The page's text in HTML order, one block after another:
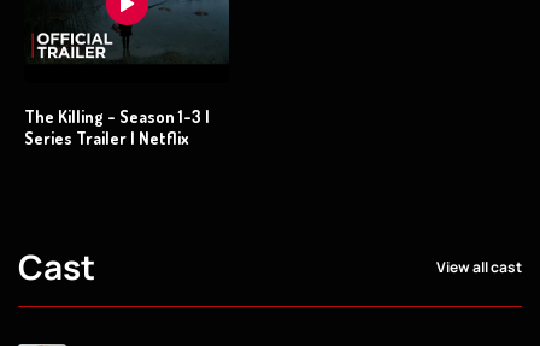
The Killing - Season 1-3 |
Series Trailer | Netflix
Cast View all cast